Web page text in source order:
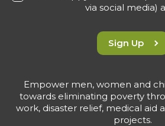
via social media)
Sign Up
Empower men, women and
towards eliminating poverty
work, disaster relief, medical
projects.